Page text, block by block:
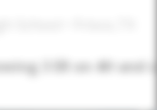
3 ER on 4H